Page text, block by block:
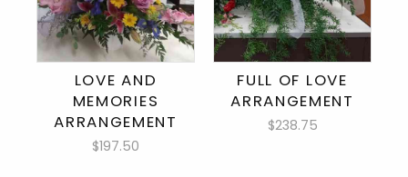
LOVE AND
MEMORIES
ARRANGEMENT
$197.50
FULL OF LOVE
ARRANGEMENT
$238.75